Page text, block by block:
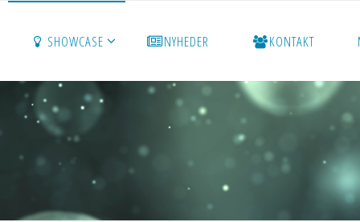
SHOWCASE NYHEDER KONTAKT